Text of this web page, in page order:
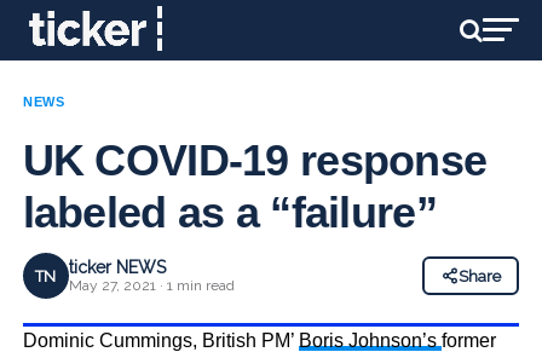
NEWS
UK COVID-19 response
labeled as a “failure”
TN ticker NEWS
May 27, 2021 · 1 min read
Share
Dominic Cummings, British PM’ Boris Johnson’s former